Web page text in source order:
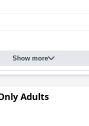
Show more
Adults